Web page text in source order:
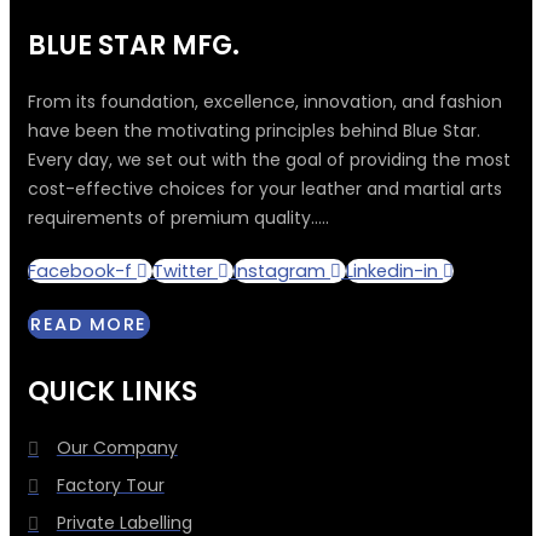
BLUE STAR MFG.
From its foundation, excellence, innovation, and fashion
have been the motivating principles behind Blue Star.
Every day, we set out with the goal of providing the most
cost-effective choices for your leather and martial arts
requirements of premium quality.....
Facebook-f Twitter Instagram Linkedin-in
READ MORE
QUICK LINKS
Our Company
Factory Tour
Private Labelling